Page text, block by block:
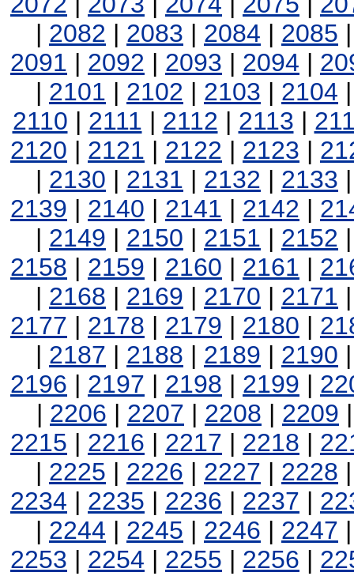
| 2082 | 2083 | 2084 | 2085
2091 | 2092 | 2093 | 2094 |
| 2101 | 2102 | 2103 | 2104
2110 | 2111 | 2112 | 2113 |
2120 | 2121 | 2122 | 2123 |
| 2130 | 2131 | 2132 | 2133
2139 | 2140 | 2141 | 2142 |
| 2149 | 2150 | 2151 | 2152
2158 | 2159 | 2160 | 2161 |
| 2168 | 2169 | 2170 | 2171
2177 | 2178 | 2179 | 2180 |
| 2187 | 2188 | 2189 | 2190
2196 | 2197 | 2198 | 2199 |
| 2206 | 2207 | 2208 | 2209
2215 | 2216 | 2217 | 2218 |
| 2225 | 2226 | 2227 | 2228
2234 | 2235 | 2236 | 2237 |
| 2244 | 2245 | 2246 | 2247
2253 | 2254 | 2255 | 2256 |